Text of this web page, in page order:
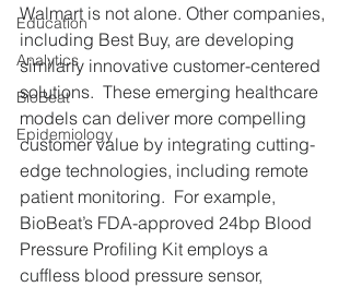
Education
Analytics
BioBeat
Epidemiology
Walmart is not alone. Other companies,
including Best Buy, are developing
similarly innovative customer-centered
solutions.  These emerging healthcare
models can deliver more compelling
customer value by integrating cutting-
edge technologies, including remote
patient monitoring.  For example,
BioBeat’s FDA-approved 24bp Blood
Pressure Profiling Kit employs a
cuffless blood pressure sensor,